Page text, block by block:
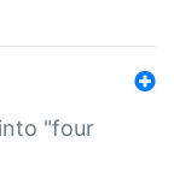
"four